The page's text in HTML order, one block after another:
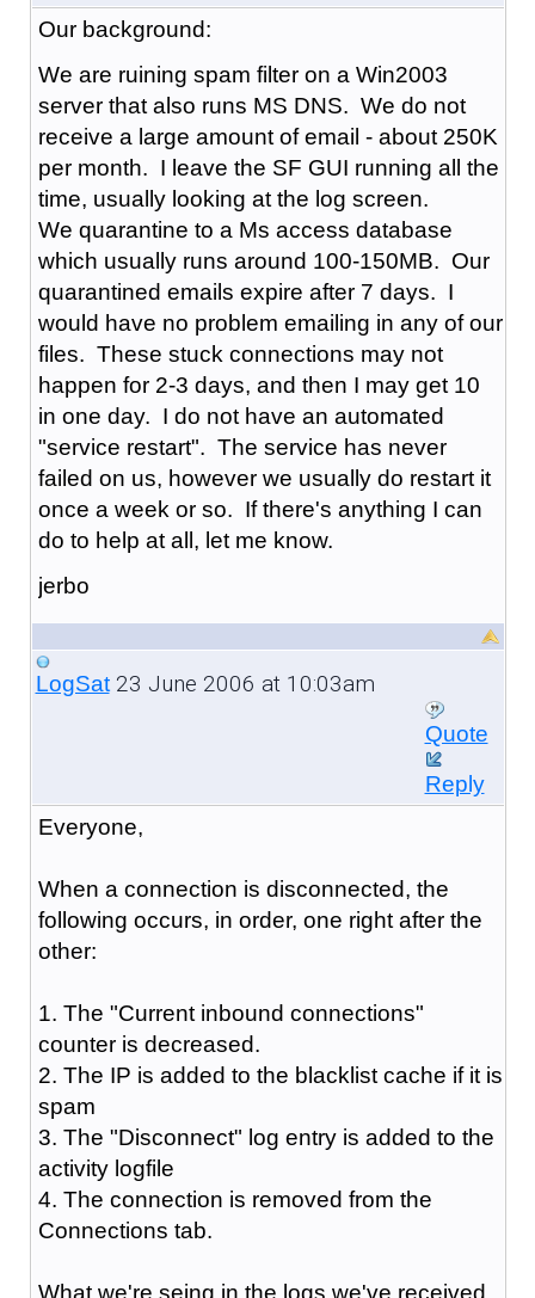
Our background:
We are ruining spam filter on a Win2003
server that also runs MS DNS. We do not
receive a large amount of email - about 250K
per month. I leave the SF GUI running all the
time, usually looking at the log screen.
We quarantine to a Ms access database
which usually runs around 100-150MB. Our
quarantined emails expire after 7 days. I
would have no problem emailing in any of our
files. These stuck connections may not
happen for 2-3 days, and then I may get 10
in one day. I do not have an automated
"service restart". The service has never
failed on us, however we usually do restart it
once a week or so. If there's anything I can
do to help at all, let me know.
jerbo
LogSat23 June 2006 at 10:03am
Quote
Reply
Everyone,
When a connection is disconnected, the
following occurs, in order, one right after the
other:
1. The "Current inbound connections"
counter is decreased.
2. The IP is added to the blacklist cache if it is
spam
3. The "Disconnect" log entry is added to the
activity logfile
4. The connection is removed from the
Connections tab.
What we're seing in the logs we've received